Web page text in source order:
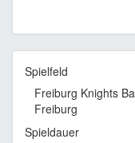
Spielfeld
Freiburg Knights
Freiburg
Spieldauer